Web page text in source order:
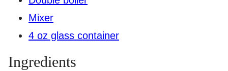
Mixer
4 oz glass container
Ingredients